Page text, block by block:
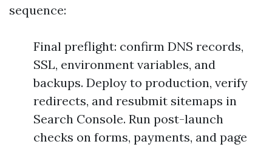
sequence:
Final preflight: confirm DNS records,
SSL, environment variables, and
backups. Deploy to production, verify
redirects, and resubmit sitemaps in
Search Console. Run post-launch
checks on forms, payments, and page